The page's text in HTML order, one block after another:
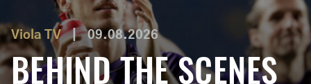
Viola TV | 09.08.2026
BEHIND THE SCENES
LOOKING FORWARD
TO FACING THE